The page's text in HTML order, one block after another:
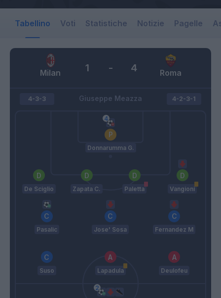
Tabellino Voti Statistiche Notizie Pagelle
Milan Roma
1 - 4
Giuseppe Meazza
4-3-3
Donnarumma G.
De Sciglio Zapata C. Paletta Vangioni
Pasalic Jose' Sosa Fernandez M
Suso Lapadula Deulofeu
4-2-3-1